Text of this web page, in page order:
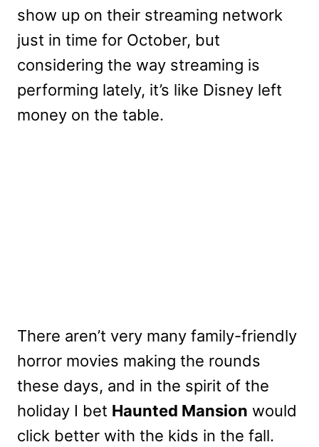
show up on their streaming network
just in time for October, but
considering the way streaming is
performing lately, it’s like Disney left
money on the table.
There aren’t very many family-friendly
horror movies making the rounds
these days, and in the spirit of the
holiday I bet Haunted Mansion would
click better with the kids in the fall.